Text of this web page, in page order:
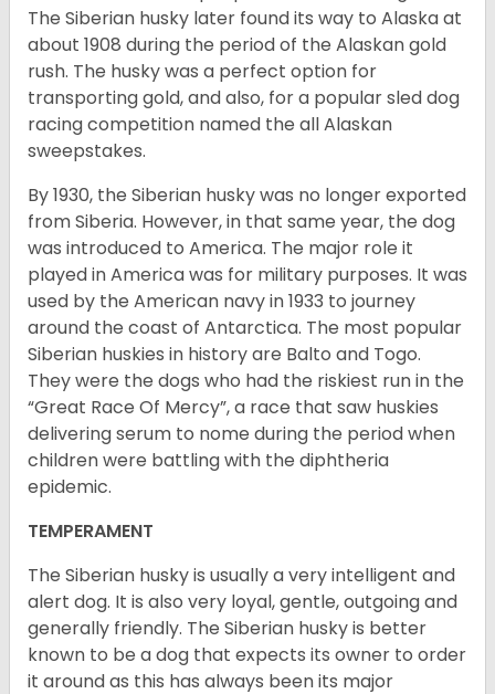
The Siberian husky later found its way to Alaska at
about 1908 during the period of the Alaskan gold
rush. The husky was a perfect option for
transporting gold, and also, for a popular sled dog
racing competition named the all Alaskan
sweepstakes.
By 1930, the Siberian husky was no longer exported
from Siberia. However, in that same year, the dog
was introduced to America. The major role it
played in America was for military purposes. It was
used by the American navy in 1933 to journey
around the coast of Antarctica. The most popular
Siberian huskies in history are Balto and Togo.
They were the dogs who had the riskiest run in the
“Great Race Of Mercy”, a race that saw huskies
delivering serum to nome during the period when
children were battling with the diphtheria
epidemic.
TEMPERAMENT
The Siberian husky is usually a very intelligent and
alert dog. It is also very loyal, gentle, outgoing and
generally friendly. The Siberian husky is better
known to be a dog that expects its owner to order
it around as this has always been its major